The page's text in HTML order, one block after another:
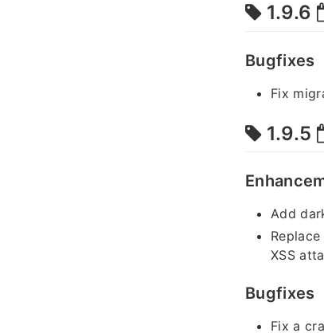
1.9.6
Bugfixes
Fix
1.9.5
Add
XSS
Bugfixes
Fix a